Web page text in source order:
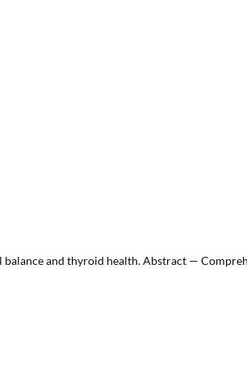
and thyroid health. Abstract —